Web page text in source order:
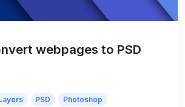
webpages to PSD
PSD
Photoshop